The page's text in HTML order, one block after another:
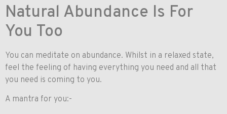
Natural Abundance Is For
You Too
You can meditate on abundance. Whilst in a relaxed state,
feel the feeling of having everything you need and all that
you need is coming to you.
A mantra for you:-